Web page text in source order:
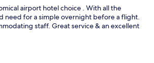
airport hotel choice . With all the
need for a simple overnight before a flight.
staff. Great service & an excellent